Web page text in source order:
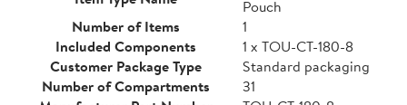
Pouch
Number of Items
1
Included Components
1 x TOU-CT-180-8
Customer Package Type
Standard packaging
Number of Compartments
31